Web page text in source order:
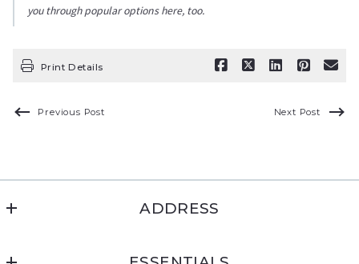
you through popular options here, too.
Print Details
Previous Post Next Post
ADDRESS
PO Box 1231, Cut Bank, MT